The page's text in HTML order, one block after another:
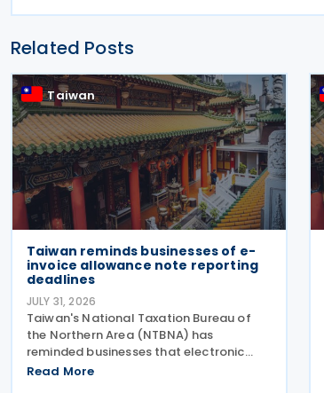
Related Posts
Taiwan
Taiwan reminds businesses of e-
invoice allowance note reporting
deadlines
JULY 31, 2026
Taiwan's National Taxation Bureau of
the Northern Area (NTBNA) has
reminded businesses that electronic
invoice allowance notes must be
Read More